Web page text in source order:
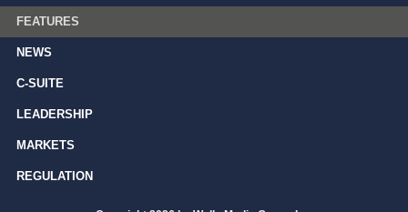
FEATURES
NEWS
C-SUITE
LEADERSHIP
MARKETS
REGULATION